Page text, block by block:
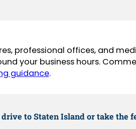
professional offices, and
your business hours.
guidance.
to Staten Island or take the